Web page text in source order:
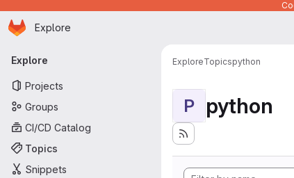
Skip to main content
Homepage
Explore
Primary navigation
Explore
Projects
Groups
CI/CD Catalog
Topics
Snippets
ExploreTopicspython
P python